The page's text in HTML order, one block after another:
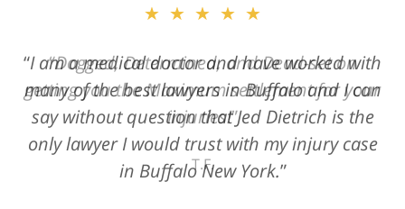
★★★★★
I am a medical doctor and have worked with
many of the best lawyers in Buffalo and I can
say without question that Jed Dietrich is the
only lawyer I would trust with my injury case
in Buffalo New York.
★★★★★
Dogged, Determined, and Dead-set on
getting you the Maximum settlement for your
injuries!
T.F.